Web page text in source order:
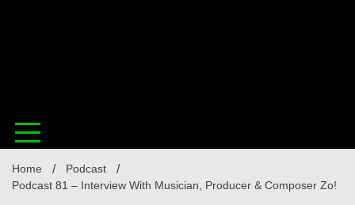
Home
Podcast
Podcast 81 – Interview With Musician, Producer & Composer Zo!